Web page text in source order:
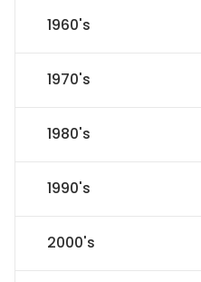
1960's
1970's
1980's
1990's
2000's